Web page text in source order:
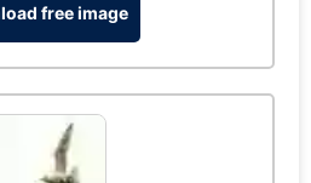
free image